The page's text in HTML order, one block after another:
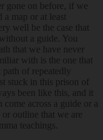
gone on before, if we
map or at least
well be the case that
a guide. You
that we have never
with is the one that
path of repeatedly
stuck in this prison of
been like this, and it
across a guide or a
or outline that we are
teachings.